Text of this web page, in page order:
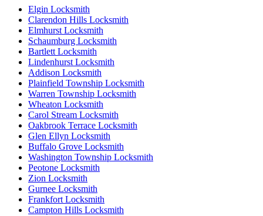
Elgin Locksmith
Clarendon Hills Locksmith
Elmhurst Locksmith
Schaumburg Locksmith
Bartlett Locksmith
Lindenhurst Locksmith
Addison Locksmith
Plainfield Township Locksmith
Warren Township Locksmith
Wheaton Locksmith
Carol Stream Locksmith
Oakbrook Terrace Locksmith
Glen Ellyn Locksmith
Buffalo Grove Locksmith
Washington Township Locksmith
Peotone Locksmith
Zion Locksmith
Gurnee Locksmith
Frankfort Locksmith
Campton Hills Locksmith